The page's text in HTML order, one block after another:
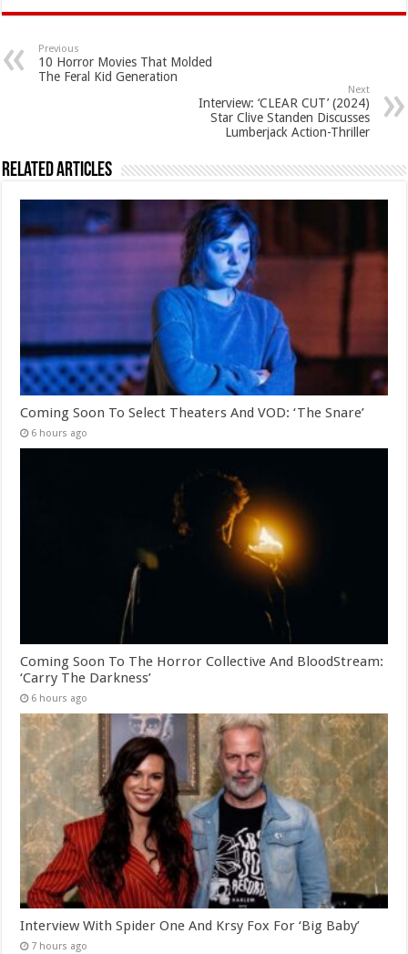
Previous
10 Horror Movies That Molded
The Feral Kid Generation
Next
Interview: ‘CLEAR CUT’ (2024)
Star Clive Standen Discusses
Lumberjack Action-Thriller
Related Articles
Coming Soon To Select Theaters And VOD: ‘The Snare’
6 hours ago
Coming Soon To The Horror Collective And BloodStream:
‘Carry The Darkness’
6 hours ago
Interview With Spider One And Krsy Fox For ‘Big Baby’
7 hours ago